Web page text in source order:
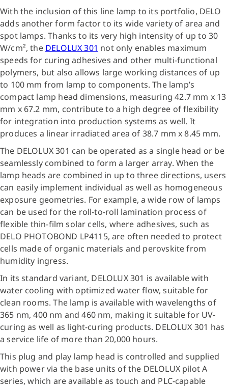
With the inclusion of this line lamp to its portfolio, DELO
adds another form factor to its wide variety of area and
spot lamps. Thanks to its very high intensity of up to 30
W/cm², the DELOLUX 301 not only enables maximum
speeds for curing adhesives and other multi-functional
polymers, but also allows large working distances of up
to 100 mm from lamp to components. The lamp’s
compact lamp head dimensions, measuring 42.7 mm x 13
mm x 67.2 mm, contribute to a high degree of flexibility
for integration into production systems as well. It
produces a linear irradiated area of 38.7 mm x 8.45 mm.
The DELOLUX 301 can be operated as a single head or be
seamlessly combined to form a larger array. When the
lamp heads are combined in up to three directions, users
can easily implement individual as well as homogeneous
exposure geometries. For example, a wide row of lamps
can be used for the roll-to-roll lamination process of
flexible thin-film solar cells, where adhesives, such as
DELO PHOTOBOND LP4115, are often needed to protect
cells made of organic materials and perovskite from
humidity ingress.
In its standard variant, DELOLUX 301 is available with
water cooling with optimized water flow, suitable for
clean rooms. The lamp is available with wavelengths of
365 nm, 400 nm and 460 nm, making it suitable for UV-
curing as well as light-curing products. DELOLUX 301 has
a service life of more than 20,000 hours.
This plug and play lamp head is controlled and supplied
with power via the base units of the DELOLUX pilot A
series, which are available as touch and PLC-capable